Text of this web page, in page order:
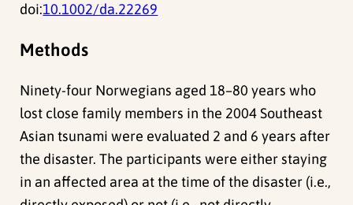
doi:10.1002/da.22269
Methods
Ninety-four Norwegians aged 18–80 years who
lost close family members in the 2004 Southeast
Asian tsunami were evaluated 2 and 6 years after
the disaster. The participants were either staying
in an affected area at the time of the disaster (i.e.,